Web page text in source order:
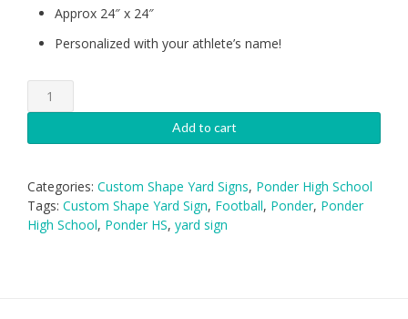
Approx 24″ x 24″
Personalized with your athlete’s name!
Ponder
High
Football
Sign
quantity
Add to cart
Categories: Custom Shape Yard Signs, Ponder High School
Tags: Custom Shape Yard Sign, Football, Ponder, Ponder
High School, Ponder HS, yard sign